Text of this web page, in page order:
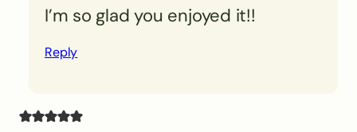
I’m so glad you enjoyed it!!
Reply